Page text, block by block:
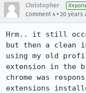
Christopher
Comment 4 • 20 years
Hrm.. it still
but then a clean
using my old
extension in the
chrome was
extensions